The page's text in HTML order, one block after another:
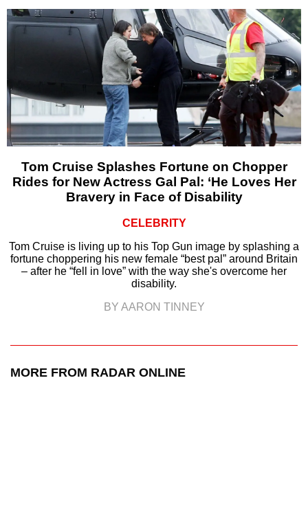
Tom Cruise Splashes Fortune on Chopper
Rides for New Actress Gal Pal: ‘He Loves Her
Bravery in Face of Disability
CELEBRITY
Tom Cruise is living up to his Top Gun image by splashing a
fortune choppering his new female “best pal” around Britain
– after he “fell in love” with the way she's overcome her
disability.
BY AARON TINNEY
MORE FROM RADAR ONLINE